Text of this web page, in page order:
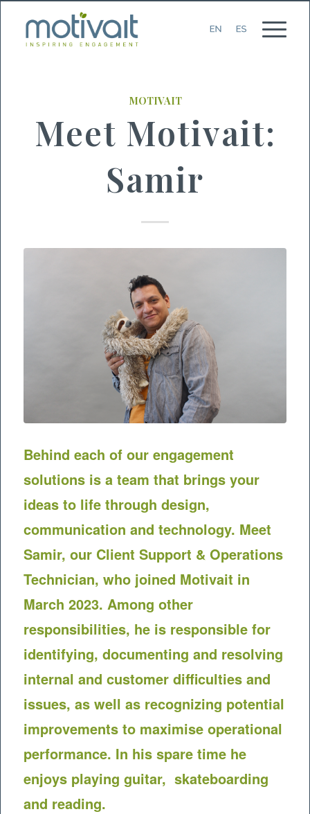
MOTIVAIT
Meet Motivait:
Samir
Behind each of our engagement
solutions is a team that brings your
ideas to life through design,
communication and technology. Meet
Samir, our Client Support & Operations
Technician, who joined Motivait in
March 2023. Among other
responsibilities, he is responsible for
identifying, documenting and resolving
internal and customer difficulties and
issues, as well as recognizing potential
improvements to maximise operational
performance. In his spare time he
enjoys playing guitar, skateboarding
and reading.